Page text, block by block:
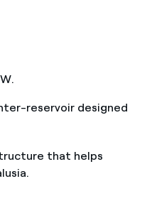
reservoir designed
that helps